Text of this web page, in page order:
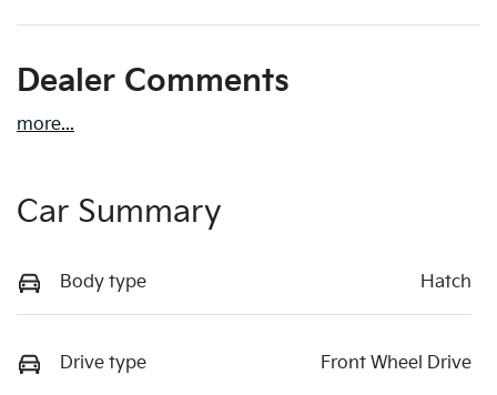
Dealer Comments
more...
Car Summary
Body type Hatch
Drive type Front Wheel Drive